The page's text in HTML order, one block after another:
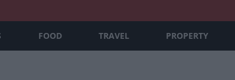
FOOD TRAVEL PROPERTY